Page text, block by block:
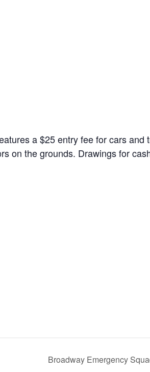
a $25 entry fee for cars and
on the grounds. Drawings for
Broadway Emergency